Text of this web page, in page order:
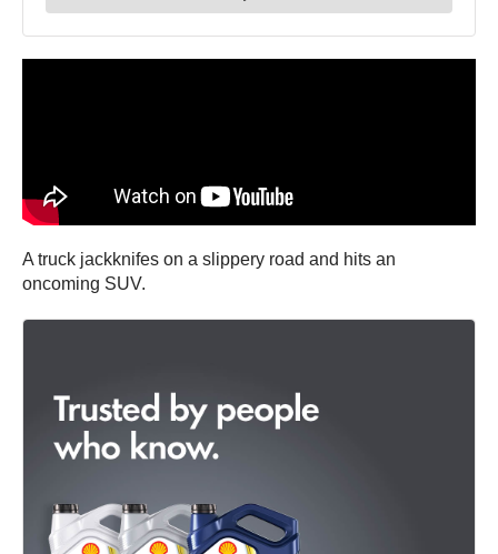
A truck jackknifes on a slippery road and hits an
oncoming SUV.